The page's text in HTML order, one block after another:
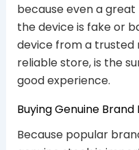
because even a
the device is fake or
device from a trusted
reliable store, is the
good experience.
Buying Genuine Brand
Because popular